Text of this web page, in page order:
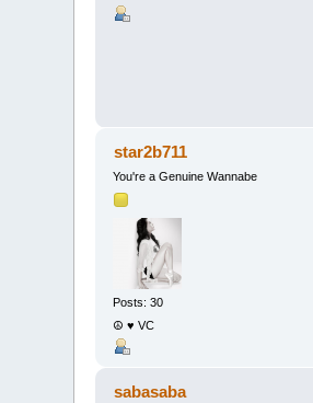
star2b711
You're a Genuine Wannabe
Posts: 30
☮ ♥ VC
sabasaba